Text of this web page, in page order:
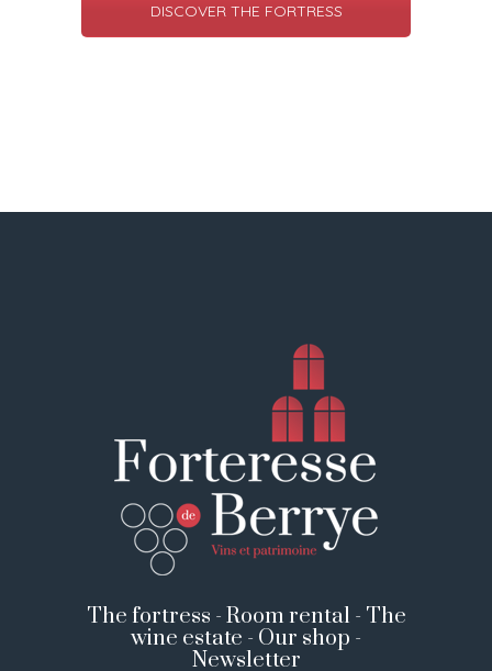
DISCOVER THE FORTRESS
The fortress - Room rental - The
wine estate - Our shop -
Newsletter